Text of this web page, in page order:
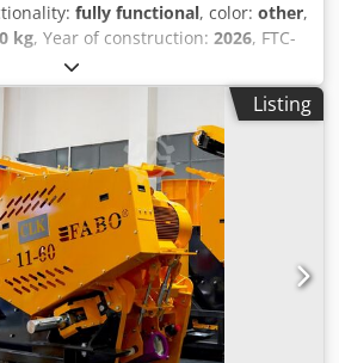
fully functional, color: other,
kg, Year of construction: 2026, FTC-
is produced in the form of
cone crusher and stock belt,
Tracked Cone Crusher, which is
control, successfully completes all
by the user by moving on its tracks in
and rough terrain. FTC-300
which is delicately designed and
for crushing stone, is the leading
the sector with its 42,000 kg
H crushing capacity per hour. The
has been developed by our
manner so that the crusher,
Listing